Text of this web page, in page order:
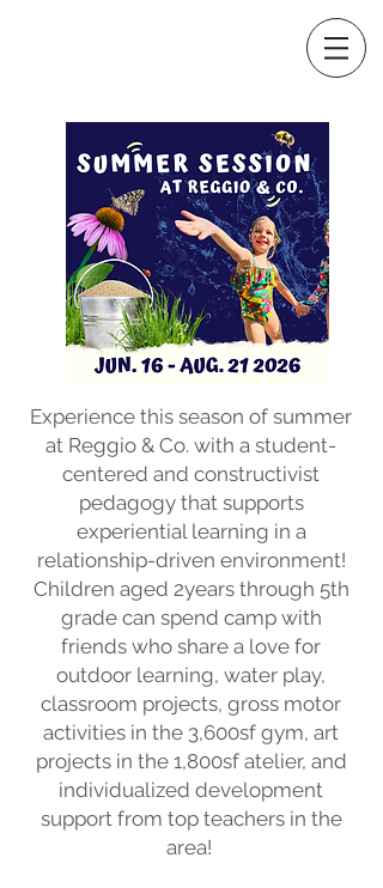
Experience this season of summer
at Reggio & Co. with a student-
centered and constructivist
pedagogy that supports
experiential learning in a
relationship-driven environment!
Children aged 2years through 5th
grade can spend camp with
friends who share a love for
outdoor learning, water play,
classroom projects, gross motor
activities in the 3,600sf gym, art
projects in the 1,800sf atelier, and
individualized development
support from top teachers in the
area!